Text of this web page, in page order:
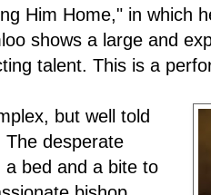
Him Home," in which
shows a large and
talent. This is a
but well told
The desperate
a bed and a bite to